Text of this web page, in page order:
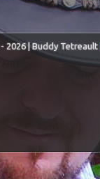
2026 | Buddy